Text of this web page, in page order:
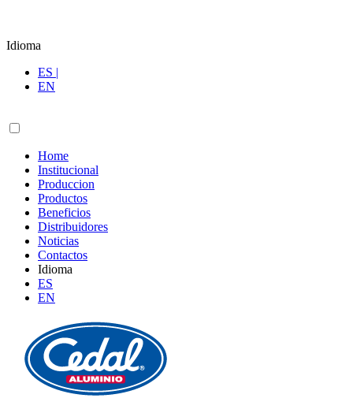
Idioma
ES |
EN
Home
Institucional
Produccion
Productos
Beneficios
Distribuidores
Noticias
Contactos
Idioma
ES
EN